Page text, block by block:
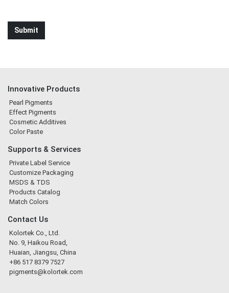
Innovative Products
Pearl Pigments
Effect Pigments
Cosmetic Additives
Color Paste
Supports & Services
Private Label Service
Customize Packaging
MSDS & TDS
Products Catalog
Match Colors
Contact Us
Kolortek Co., Ltd.
No. 9, Haikou Road,
Huaian, Jiangsu, China
+86 517 8379 7527
pigments@kolortek.com